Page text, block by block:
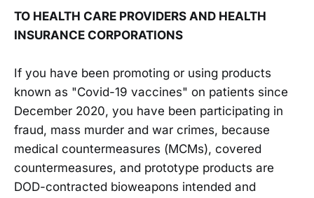
TO HEALTH CARE PROVIDERS AND HEALTH
INSURANCE CORPORATIONS
If you have been promoting or using products
known as "Covid-19 vaccines" on patients since
December 2020, you have been participating in
fraud, mass murder and war crimes, because
medical countermeasures (MCMs), covered
countermeasures, and prototype products are
DOD-contracted bioweapons intended and